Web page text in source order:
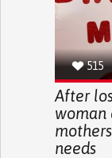
515
After
woman
needs